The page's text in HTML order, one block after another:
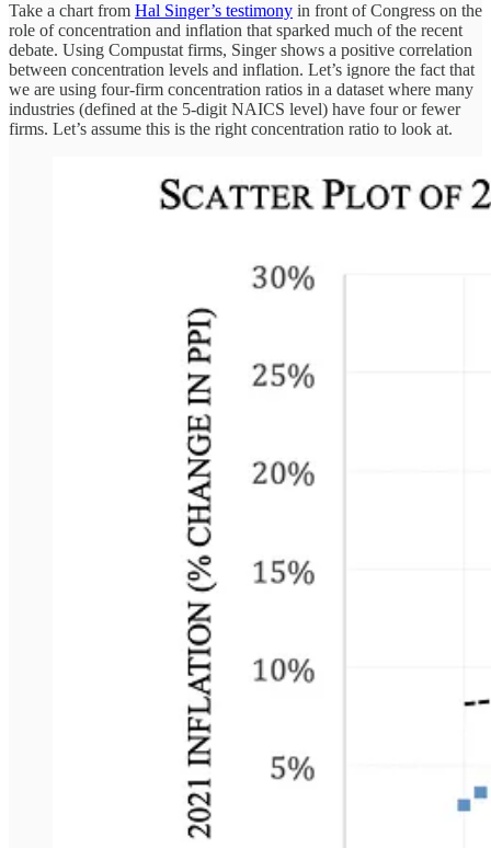
Take a chart from Hal Singer’s testimony in front of Congress on the
role of concentration and inflation that sparked much of the recent
debate. Using Compustat firms, Singer shows a positive correlation
between concentration levels and inflation. Let’s ignore the fact that
we are using four-firm concentration ratios in a dataset where many
industries (defined at the 5-digit NAICS level) have four or fewer
firms. Let’s assume this is the right concentration ratio to look at.